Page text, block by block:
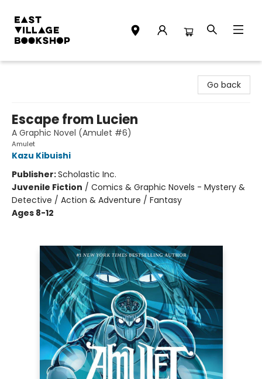
Go back
Escape from Lucien
A Graphic Novel (Amulet #6)
Amulet
Kazu Kibuishi
Publisher:Scholastic Inc.
Juvenile Fiction / Comics & Graphic Novels - Mystery &
Detective / Action & Adventure / Fantasy
Ages 8-12